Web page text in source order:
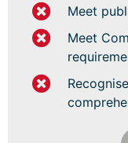
Meet
Meet